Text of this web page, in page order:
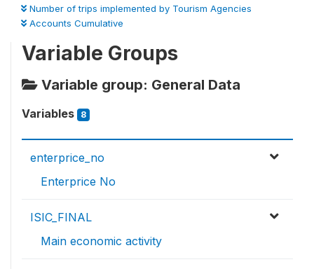
Number of trips implemented by Tourism Agencies
Accounts Cumulative
Variable Groups
Variable group: General Data
Variables 8
enterprice_no
Enterprice No
ISIC_FINAL
Main economic activity